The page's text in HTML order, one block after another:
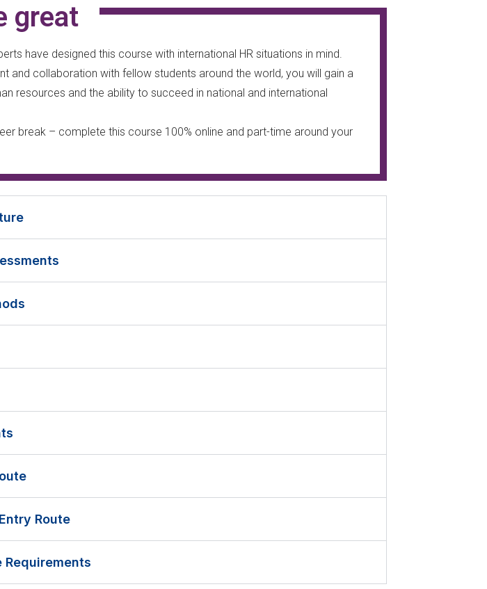
great
have designed this course with international HR situations in mind.
and collaboration with fellow students around the world, you will gain a
resources and the ability to succeed in national and international
break – complete this course 100% online and part-time around your
Route
Requirements